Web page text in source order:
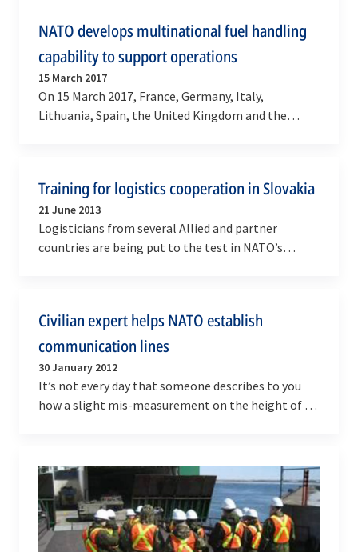
NATO develops multinational fuel handling
capability to support operations
15 March 2017
On 15 March 2017, France, Germany, Italy,
Lithuania, Spain, the United Kingdom and the
Training for logistics cooperation in Slovakia
21 June 2013
Logisticians from several Allied and partner
countries are being put to the test in NATO’s
Civilian expert helps NATO establish
communication lines
30 January 2012
It’s not every day that someone describes to you
how a slight mis-measurement on the height of a